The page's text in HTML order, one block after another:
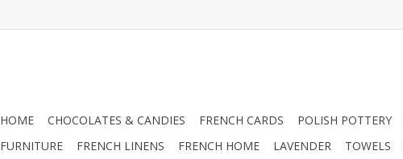
HOME CHOCOLATES & CANDIES FRENCH CARDS POLISH POTTERY
FURNITURE
FRENCH LINENS FRENCH HOME LAVENDER TOWELS